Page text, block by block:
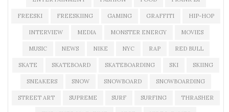
FREESKI FREESKIING GAMING GRAFFITI HIP-HOP
INTERVIEW MEDIA MONSTER ENERGY MOVIES
MUSIC NEWS NIKE NYC RAP RED BULL
SKATE SKATEBOARD SKATEBOARDING SKI SKIING
SNEAKERS SNOW SNOWBOARD SNOWBOARDING
STREET ART SUPREME SURF SURFING THRASHER